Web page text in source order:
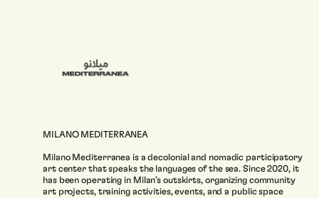
MILANO MEDITERRANEA
Milano Mediterranea is a decolonial and nomadic participatory
art center that speaks the languages of the sea. Since 2020, it
has been operating in Milan’s outskirts, organizing community
art projects, training activities, events, and a public space